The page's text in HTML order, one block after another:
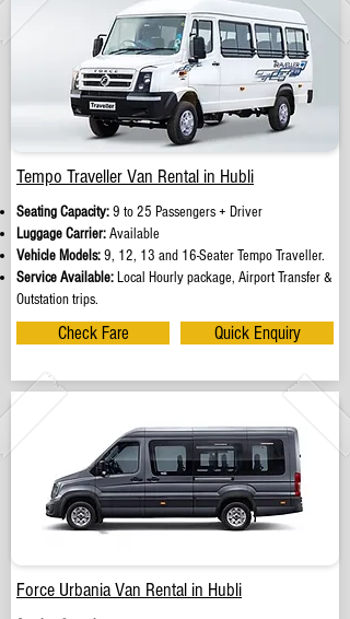
Tempo Traveller Van Rental in Hubli
Seating Capacity:9 to 25 Passengers + Driver
Luggage Carrier:Available
Vehicle Models:9, 12, 13 and 16-Seater Tempo Traveller.
Service Available: Local Hourly package, Airport Transfer &
Outstation trips.
Check Fare Quick Enquiry
Force Urbania Van Rental in Hubli